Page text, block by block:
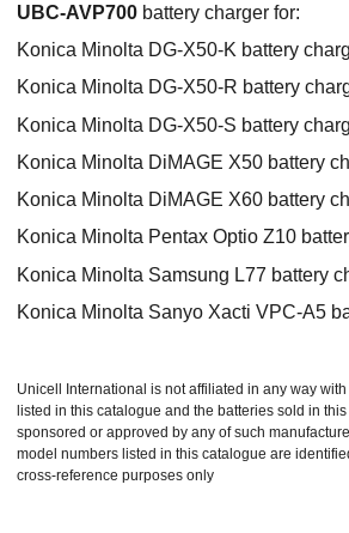
UBC-AVP700 battery charger for:
Konica Minolta DG-X50-K battery
Konica Minolta DG-X50-R battery
Konica Minolta DG-X50-S battery
Konica Minolta DiMAGE X50 battery
Konica Minolta DiMAGE X60 battery
Konica Minolta Pentax Optio Z10
Konica Minolta Samsung L77 battery
Konica Minolta Sanyo Xacti VPC-A5
Unicell International is not affiliated in any way
listed in this catalogue and the batteries sold in
sponsored or approved by any of such
model numbers listed in this catalogue are
cross-reference purposes only